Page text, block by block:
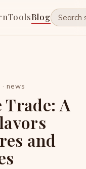
ToolsBlog
·news
Trade: A
and